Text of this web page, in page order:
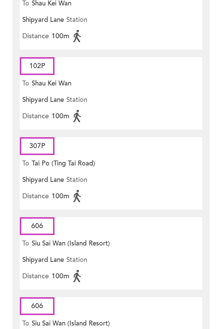
To Shau Kei Wan
Shipyard Lane Station
Distance 100m
102P
To Shau Kei Wan
Shipyard Lane Station
Distance 100m
307P
To Tai Po (Ting Tai Road)
Shipyard Lane Station
Distance 100m
606
To Siu Sai Wan (Island Resort)
Shipyard Lane Station
Distance 100m
606
To Siu Sai Wan (Island Resort)